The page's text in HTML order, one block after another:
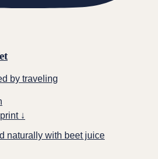
by traveling
↓
naturally with beet juice